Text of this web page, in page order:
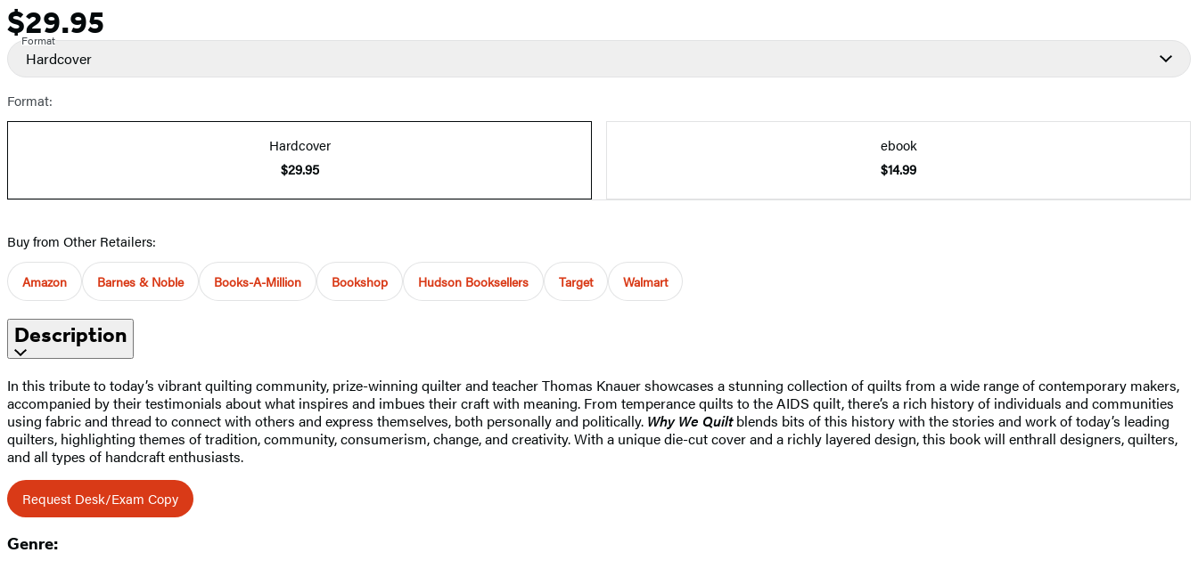
Price
$29.95
Format
Hardcover
Format:
Hardcover
$29.95
ebook
$14.99
Buy from Other Retailers:
Amazon Barnes & Noble Books-A-Million Bookshop Hudson Booksellers Target Walmart
Description
In this tribute to today’s vibrant quilting community, prize-winning quilter and teacher Thomas Knauer showcases a stunning collection of quilts from a wide range of contemporary makers,
accompanied by their testimonials about what inspires and imbues their craft with meaning. From temperance quilts to the AIDS quilt, there’s a rich history of individuals and communities
using fabric and thread to connect with others and express themselves, both personally and politically. Why We Quiltblends bits of this history with the stories and work of today’s leading
quilters, highlighting themes of tradition, community, consumerism, change, and creativity. With a unique die-cut cover and a richly layered design, this book will enthrall designers, quilters,
and all types of handcraft enthusiasts.
Request Desk/Exam Copy
Genre: